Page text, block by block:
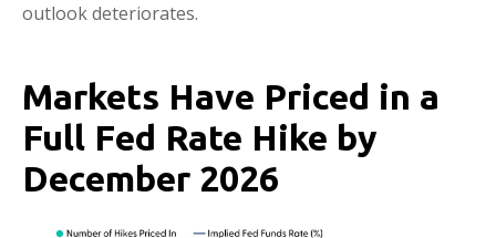
outlook deteriorates.
Markets Have Priced in a
Full Fed Rate Hike by
December 2026